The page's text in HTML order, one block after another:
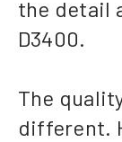
the detail
D3400.
The
different.